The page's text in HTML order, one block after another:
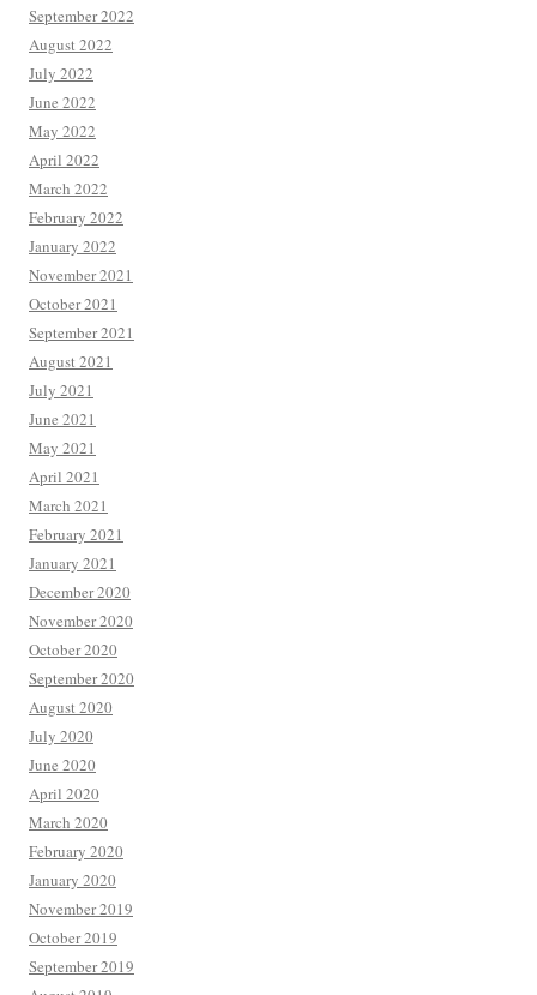
September 2022
August 2022
July 2022
June 2022
May 2022
April 2022
March 2022
February 2022
January 2022
November 2021
October 2021
September 2021
August 2021
July 2021
June 2021
May 2021
April 2021
March 2021
February 2021
January 2021
December 2020
November 2020
October 2020
September 2020
August 2020
July 2020
June 2020
April 2020
March 2020
February 2020
January 2020
November 2019
October 2019
September 2019